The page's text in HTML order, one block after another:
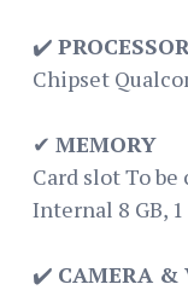
✔️ PROCESSOR
Chipset
✔ MEMORY
Card slot To
Internal 8 GB, 1
✔️ CAMERA &